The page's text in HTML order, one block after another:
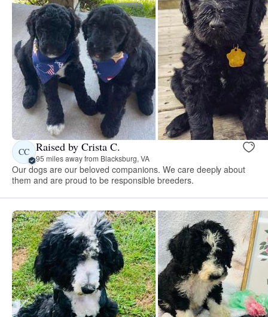
CC Raised by Crista C.
95 miles away from Blacksburg, VA
Our dogs are our beloved companions. We care deeply about
them and are proud to be responsible breeders.